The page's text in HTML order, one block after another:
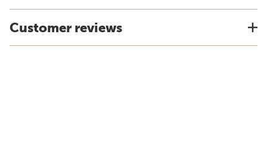
Customer reviews